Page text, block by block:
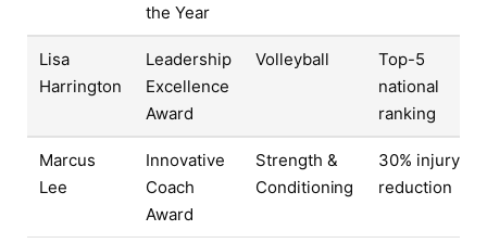
the Year
Lisa
Harrington
Leadership
Excellence
Award
Volleyball
Top-5
national
ranking
Marcus
Lee
Innovative
Coach
Award
Strength &
Conditioning
30% injury
reduction